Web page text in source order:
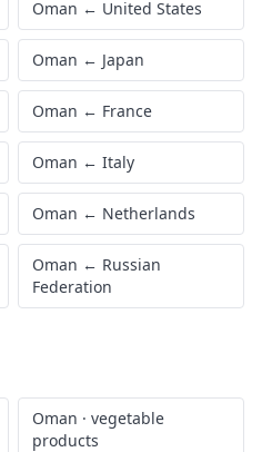
Oman ← United States
Oman ← Japan
Oman ← France
Oman ← Italy
Oman ← Netherlands
Oman ← Russian
Federation
Oman · vegetable
products